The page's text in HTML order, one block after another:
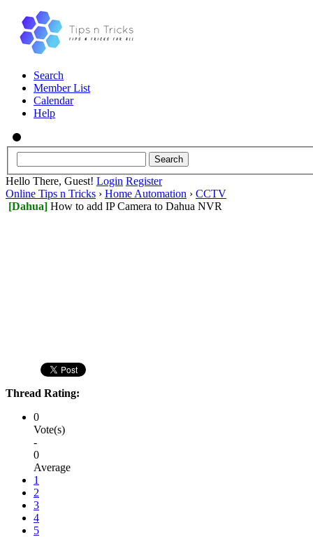
Search
Member List
Calendar
Help
Hello There, Guest! Login Register
Online Tips n Tricks › Home Automation › CCTV
[Dahua] How to add IP Camera to Dahua NVR
Thread Rating:
0
Vote(s)
-
0
Average
1
2
3
4
5